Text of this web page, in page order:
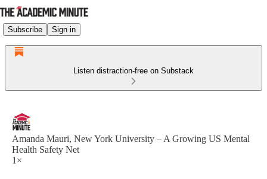
Subscribe Sign in
Listen distraction-free on Substack
Amanda Mauri, New York University – A Growing US Mental
Health Safety Net
1×